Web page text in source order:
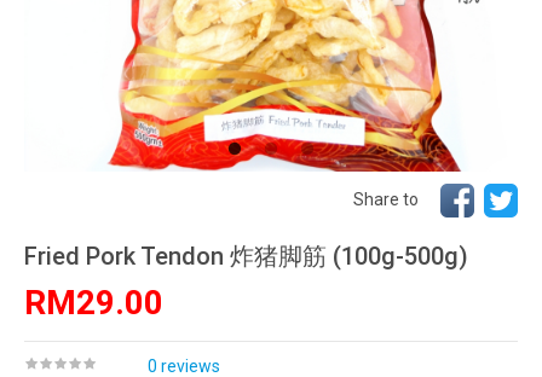
Share to
Fried Pork Tendon 炸猪脚筋 (100g-500g)
RM29.00
0 reviews